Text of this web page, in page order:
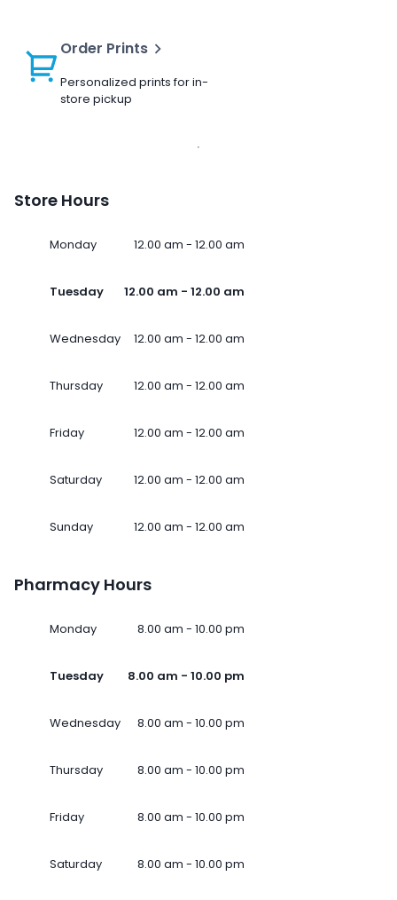
Order Prints
Personalized prints for in-
store pickup
Store Hours
Monday 12.00 am - 12.00 am
Tuesday 12.00 am - 12.00 am
Wednesday 12.00 am - 12.00 am
Thursday 12.00 am - 12.00 am
Friday 12.00 am - 12.00 am
Saturday 12.00 am - 12.00 am
Sunday 12.00 am - 12.00 am
Pharmacy Hours
Monday 8.00 am - 10.00 pm
Tuesday 8.00 am - 10.00 pm
Wednesday 8.00 am - 10.00 pm
Thursday 8.00 am - 10.00 pm
Friday 8.00 am - 10.00 pm
Saturday 8.00 am - 10.00 pm